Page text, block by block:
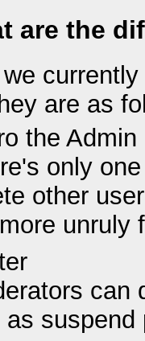
are the
are as
the Admin
only
other
unruly
can
as suspend